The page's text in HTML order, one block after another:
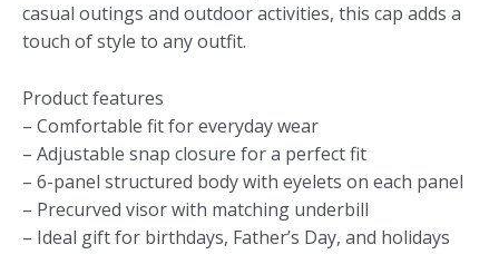
casual outings and outdoor activities, this cap adds a
touch of style to any outfit.
Product features
– Comfortable fit for everyday wear
– Adjustable snap closure for a perfect fit
– 6-panel structured body with eyelets on each panel
– Precurved visor with matching underbill
– Ideal gift for birthdays, Father’s Day, and holidays